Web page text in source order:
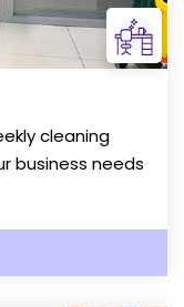
cleaning
business needs
CLEANING